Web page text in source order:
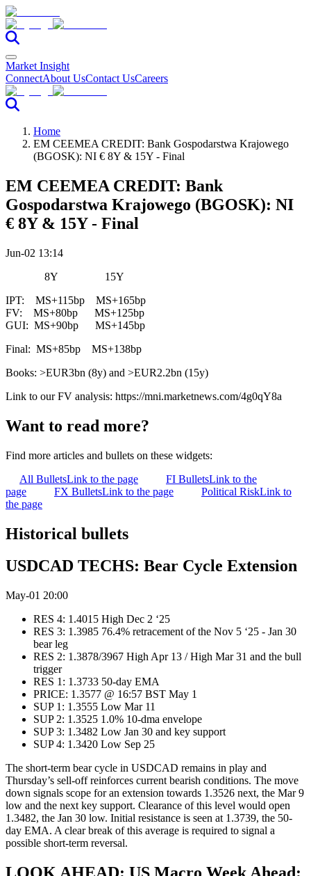
Market Insight
ConnectAbout UsContact UsCareers
Home
EM CEEMEA CREDIT: Bank Gospodarstwa Krajowego
(BGOSK): NI € 8Y & 15Y - Final
EM CEEMEA CREDIT: Bank
Gospodarstwa Krajowego (BGOSK): NI
€ 8Y & 15Y - Final
Jun-02 13:14
8Y 15Y
IPT: MS+115bp MS+165bp
FV: MS+80bp MS+125bp
GUI: MS+90bp MS+145bp
Final: MS+85bp MS+138bp
Books: >EUR3bn (8y) and >EUR2.2bn (15y)
Link to our FV analysis: https://mni.marketnews.com/4g0qY8a
Want to read more?
Find more articles and bullets on these widgets:
All BulletsLink to the page FI BulletsLink to the
page
FX BulletsLink to the page Political RiskLink to
the page
Historical bullets
USDCAD TECHS: Bear Cycle Extension
May-01 20:00
RES 4: 1.4015 High Dec 2 ‘25
RES 3: 1.3985 76.4% retracement of the Nov 5 ‘25 - Jan 30
bear leg
RES 2: 1.3878/3967 High Apr 13 / High Mar 31 and the bull
trigger
RES 1: 1.3733 50-day EMA
PRICE: 1.3577 @ 16:57 BST May 1
SUP 1: 1.3555 Low Mar 11
SUP 2: 1.3525 1.0% 10-dma envelope
SUP 3: 1.3482 Low Jan 30 and key support
SUP 4: 1.3420 Low Sep 25
The short-term bear cycle in USDCAD remains in play and
Thursday’s sell-off reinforces current bearish conditions. The move
down signals scope for an extension towards 1.3526 next, the Mar 9
low and the next key support. Clearance of this level would open
1.3482, the Jan 30 low. Initial resistance is seen at 1.3739, the 50-
day EMA. A clear break of this average is required to signal a
possible short-term reversal.